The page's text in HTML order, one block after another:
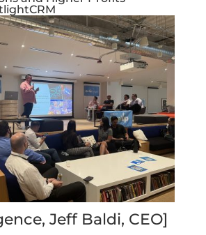
Jeff Baldi, CEO]